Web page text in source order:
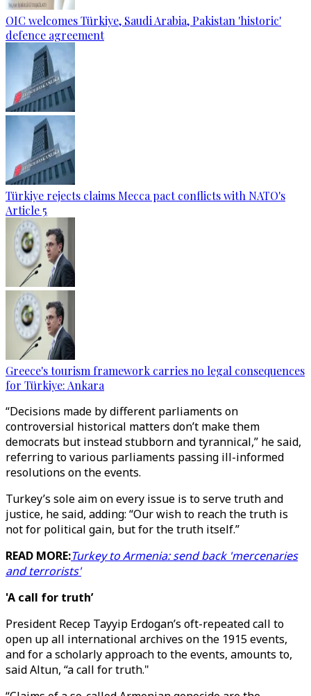
OIC welcomes Türkiye, Saudi Arabia, Pakistan 'historic'
defence agreement
Türkiye rejects claims Mecca pact conflicts with NATO's
Article 5
Greece's tourism framework carries no legal consequences
for Türkiye: Ankara
“Decisions made by different parliaments on
controversial historical matters don’t make them
democrats but instead stubborn and tyrannical,” he said,
referring to various parliaments passing ill-informed
resolutions on the events.
Turkey’s sole aim on every issue is to serve truth and
justice, he said, adding: “Our wish to reach the truth is
not for political gain, but for the truth itself.”
READ MORE:Turkey to Armenia: send back 'mercenaries
and terrorists'
'A call for truth’
President Recep Tayyip Erdogan’s oft-repeated call to
open up all international archives on the 1915 events,
and for a scholarly approach to the events, amounts to,
said Altun, “a call for truth."